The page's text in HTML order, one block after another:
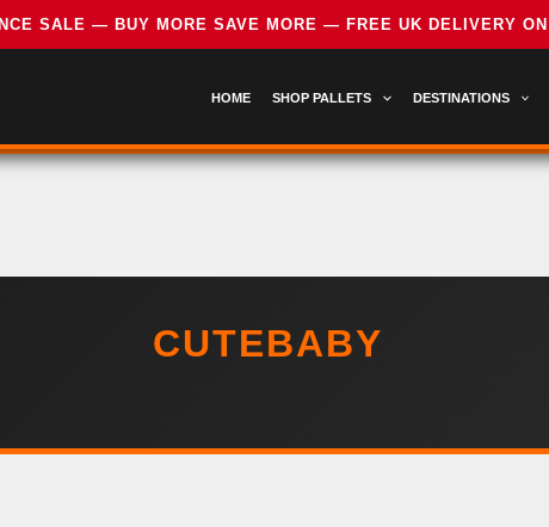
HOME SHOP PALLETS DESTINATIONS
CUTEBABY